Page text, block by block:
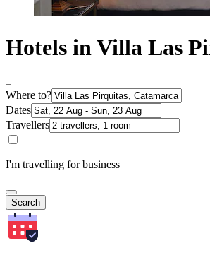
Hotels in Villa Las
Where to?
Dates
Travellers
I'm travelling for business
Search